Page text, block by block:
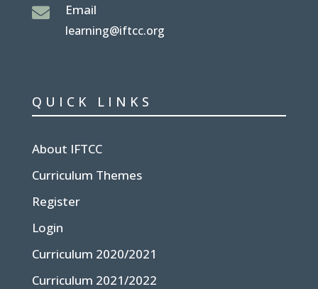
 Email
learning@iftcc.org
QUICK LINKS
About IFTCC
Curriculum Themes
Register
Login
Curriculum 2020/2021
Curriculum 2021/2022